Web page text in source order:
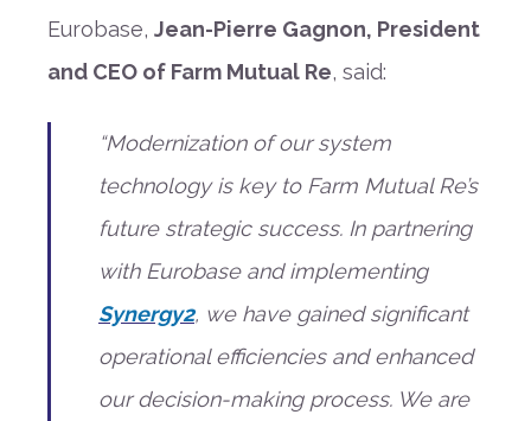
Eurobase, Jean-Pierre Gagnon, President
and CEO of Farm Mutual Re, said:
“Modernization of our system
technology is key to Farm Mutual Re’s
future strategic success. In partnering
with Eurobase and implementing
Synergy2, we have gained significant
operational efficiencies and enhanced
our decision-making process. We are